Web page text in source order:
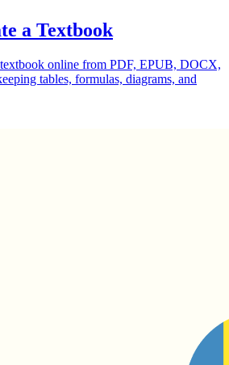
a Textbook
online from PDF, EPUB, DOCX,
tables, formulas, diagrams, and